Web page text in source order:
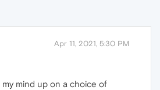
Apr 11, 2021, 5:30 PM
my mind up on a choice of